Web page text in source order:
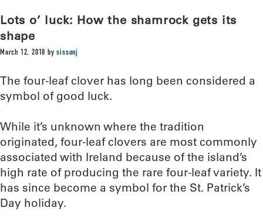
Lots o’ luck: How the shamrock gets its
shape
March 12, 2018 bysissonj
The four-leaf clover has long been considered a
symbol of good luck.
While it’s unknown where the tradition
originated, four-leaf clovers are most commonly
associated with Ireland because of the island’s
high rate of producing the rare four-leaf variety. It
has since become a symbol for the St. Patrick’s
Day holiday.